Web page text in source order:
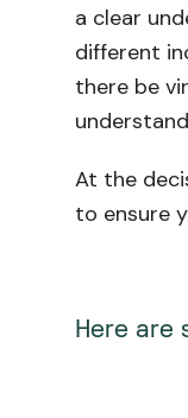
a clear
different
there be
At the
to ensure
Here are